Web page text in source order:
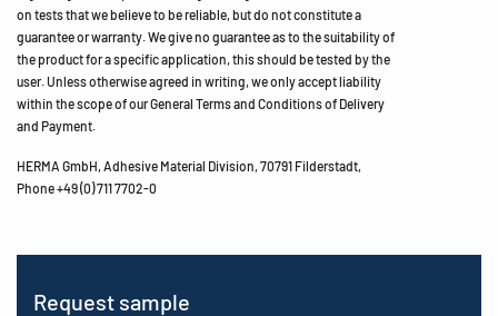
on tests that we believe to be reliable, but do not constitute a
guarantee or warranty. We give no guarantee as to the suitability of
the product for a specific application, this should be tested by the
user. Unless otherwise agreed in writing, we only accept liability
within the scope of our General Terms and Conditions of Delivery
and Payment.
HERMA GmbH, Adhesive Material Division, 70791 Filderstadt,
Phone +49 (0) 711 7702-0
Request sample